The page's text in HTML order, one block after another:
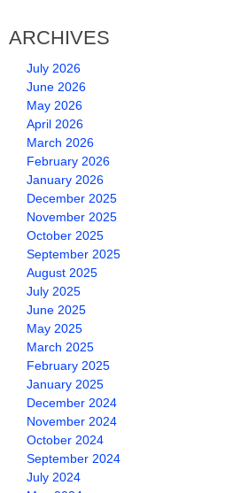
ARCHIVES
July 2026
June 2026
May 2026
April 2026
March 2026
February 2026
January 2026
December 2025
November 2025
October 2025
September 2025
August 2025
July 2025
June 2025
May 2025
March 2025
February 2025
January 2025
December 2024
November 2024
October 2024
September 2024
July 2024